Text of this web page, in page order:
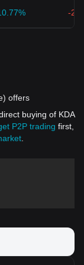
-
offers
buying of KDA
P2P trading first,